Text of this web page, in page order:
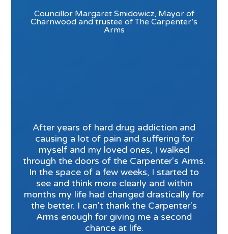
Councillor Margaret Smidowicz, Mayor of
Charnwood and trustee of The Carpenter’s
Arms
After years of hard drug addiction and
causing a lot of pain and suffering for
myself and my loved ones, I walked
through the doors of the Carpenter's Arms.
In the space of a few weeks, I started to
see and think more clearly and within
months my life had changed drastically for
the better. I can't thank the Carpenter's
Arms enough for giving me a second
chance at life.